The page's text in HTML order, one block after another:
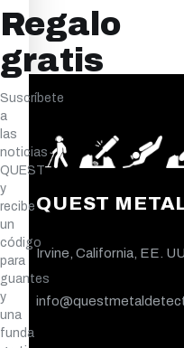
QUEST
Irvine, California, EE. UU.
Regalo
gratis
Suscríbete
a
las
noticias
QUEST
y
recibe
un
código
para
guantes
y
una
funda